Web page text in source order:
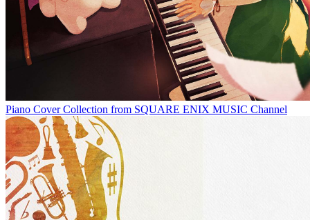
Piano Cover Collection from SQUARE ENIX MUSIC Channel